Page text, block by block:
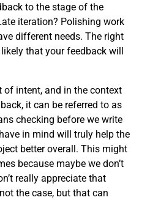
to the stage of the
iteration? Polishing work
different needs. The right
that your feedback will
intent, and in the context
it can be referred to as
checking before we write
in mind will truly help the
better overall. This might
because maybe we don’t
really appreciate that
the case, but that can